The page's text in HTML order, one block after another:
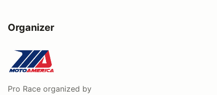
Organizer
Pro Race organized by